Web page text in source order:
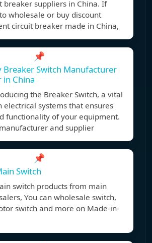
breaker suppliers in China. If
wholesale or buy discount
circuit breaker made in China,
📌
Breaker Switch Manufacturer
in China
the Breaker Switch, a vital
electrical systems that ensures
functionality of your equipment.
and supplier
📌
Switch
switch products from main
You can wholesale switch,
switch and more on Made-in-